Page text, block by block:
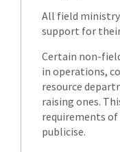
All field
support for
Certain non-
in operations,
resource
raising ones.
requirements of
publicise.